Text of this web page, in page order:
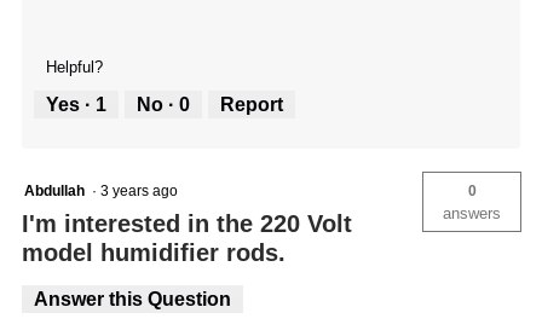
Helpful?
Yes · 1 No · 0 Report
Abdullah · 3 years ago
I'm interested in the 220 Volt
model humidifier rods.
0
answers
Answer this Question